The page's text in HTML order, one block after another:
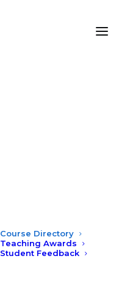
Course Directory
Teaching Awards
Student Feedback